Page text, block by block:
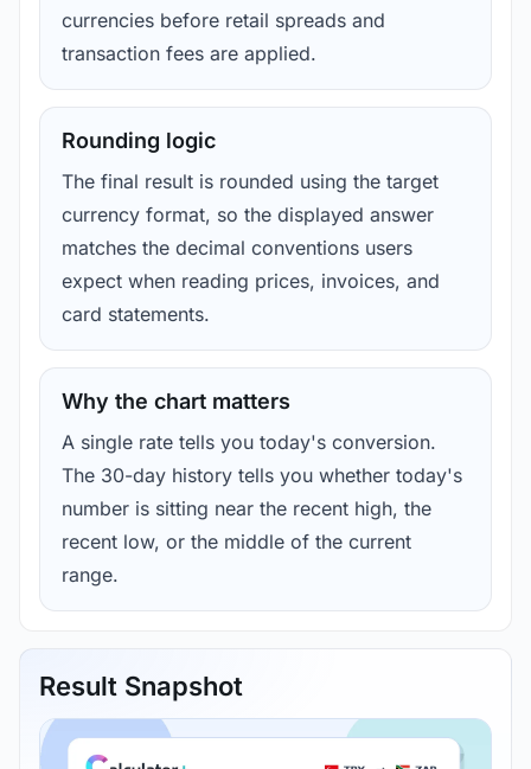
currencies before retail spreads and
transaction fees are applied.
Rounding logic
The final result is rounded using the target
currency format, so the displayed answer
matches the decimal conventions users
expect when reading prices, invoices, and
card statements.
Why the chart matters
A single rate tells you today's conversion.
The 30-day history tells you whether today's
number is sitting near the recent high, the
recent low, or the middle of the current
range.
Result Snapshot